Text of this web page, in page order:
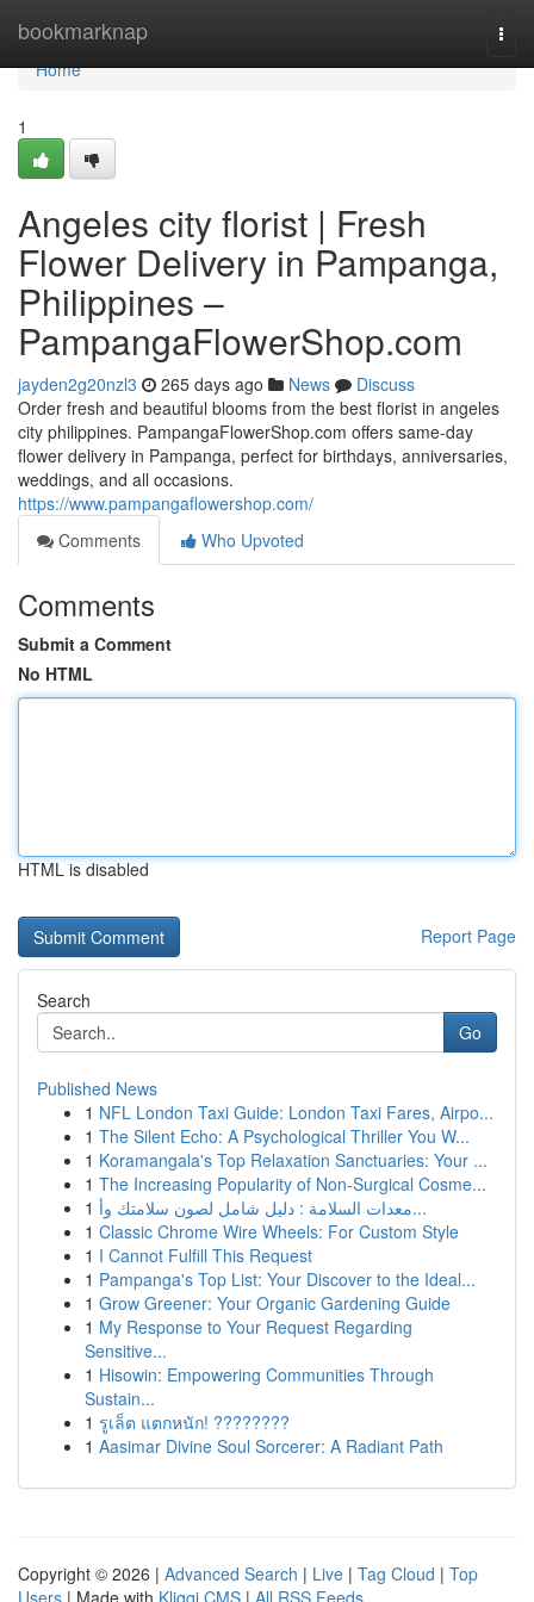
bookmarknap
Home
Home
1
Angeles city florist | Fresh
Flower Delivery in Pampanga,
Philippines –
PampangaFlowerShop.com
jayden2g20nzl3 265 days ago News
Discuss
Order fresh and beautiful blooms from the best florist in angeles
city philippines. PampangaFlowerShop.com offers same-day
flower delivery in Pampanga, perfect for birthdays, anniversaries,
weddings, and all occasions.
https://www.pampangaflowershop.com/
Comments
Who Upvoted
Comments
Submit a Comment
No HTML
HTML is disabled
Report Page
Search
Go
Published News
1 NFL London Taxi Guide: London Taxi Fares, Airpo...
1 The Silent Echo: A Psychological Thriller You W...
1 Koramangala's Top Relaxation Sanctuaries: Your ...
1 The Increasing Popularity of Non-Surgical Cosme...
1
معدات السلامة : دليل شامل لصون سلامتك وأ...
1 Classic Chrome Wire Wheels: For Custom Style
1 I Cannot Fulfill This Request
1 Pampanga's Top List: Your Discover to the Ideal...
1 Grow Greener: Your Organic Gardening Guide
1 My Response to Your Request Regarding
Sensitive...
1 Hisowin: Empowering Communities Through
Sustain...
1 รูเล็ต แตกหนัก! ????????
1 Aasimar Divine Soul Sorcerer: A Radiant Path
Copyright © 2026 | Advanced Search | Live | Tag Cloud | Top
Users | Made with Kliqqi CMS | All RSS Feeds